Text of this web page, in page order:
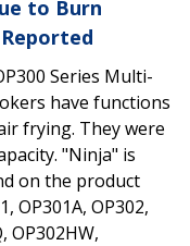
to Burn
Series Multi-
have functions
frying. They were
"Ninja" is
on the product
OP301A, OP302,
OP302HW,